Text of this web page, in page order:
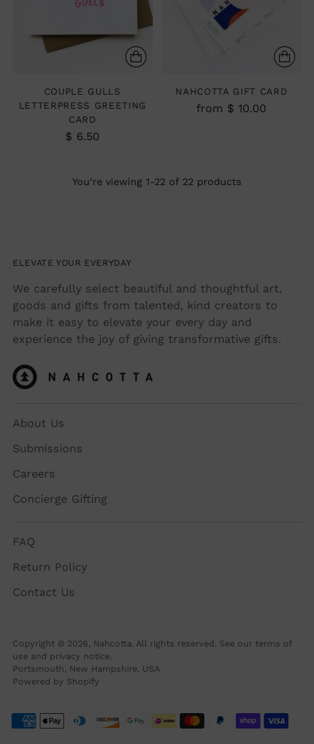
COUPLE GULLS
LETTERPRESS GREETING
CARD
$ 6.50
NAHCOTTA GIFT CARD
from $ 10.00
You’re viewing 1-22 of 22 products
ELEVATE YOUR EVERYDAY
We carefully select beautiful and thoughtful art,
goods and gifts from talented, kind creators to
make it easy to elevate your every day and
experience the joy of giving transformative gifts.
About Us
Submissions
Careers
Concierge Gifting
FAQ
Return Policy
Contact Us
Copyright © 2026, Nahcotta. All rights reserved. See our terms of
use and privacy notice.
Portsmouth, New Hampshire, USA
Powered by Shopify